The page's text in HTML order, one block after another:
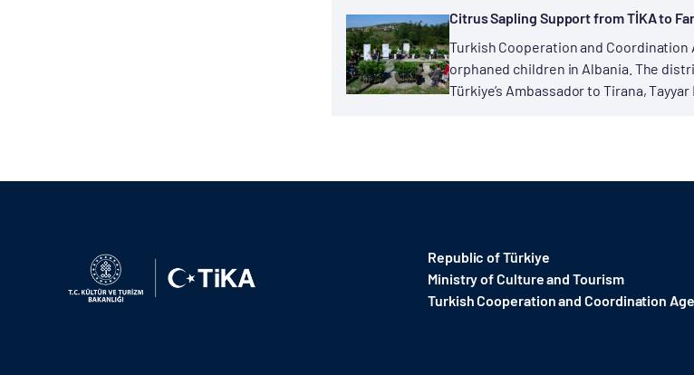
Citrus Sapling Support from TİKA to
Turkish Cooperation and
orphaned children in Albania. The
Türkiye’s Ambassador to Tirana, Tayyar
Republic of Türkiye
Ministry of Culture and Tourism
Turkish Cooperation and Coordination